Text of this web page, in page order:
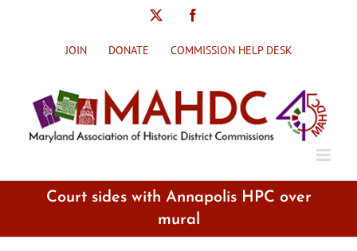
JOIN DONATE COMMISSION HELP DESK
Court sides with Annapolis HPC over
mural